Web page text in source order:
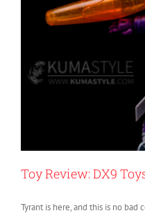
Toy Review: DX9
Tyrant is here, and this is no bad